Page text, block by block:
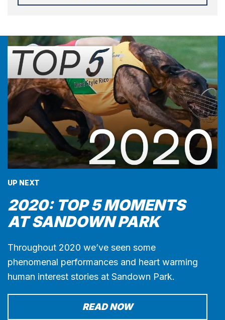
UP NEXT
2020: TOP 5 MOMENTS
AT SANDOWN PARK
Throughout 2020 we’ve seen some
phenomenal performances and heart warming
human interest stories at Sandown Park.
READ NOW